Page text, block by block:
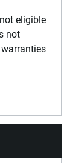
eligible
not